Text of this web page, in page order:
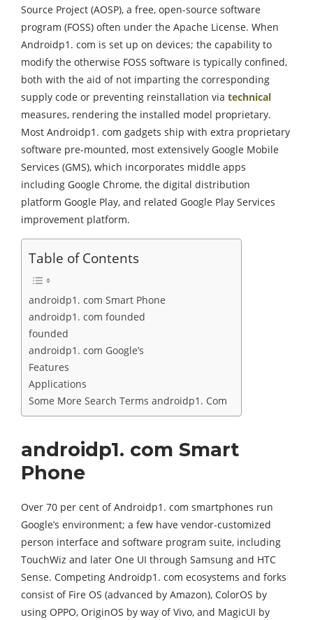
Source Project (AOSP), a free, open-source software
program (FOSS) often under the Apache License. When
Androidp1. com is set up on devices; the capability to
modify the otherwise FOSS software is typically confined,
both with the aid of not imparting the corresponding
supply code or preventing reinstallation via technical
measures, rendering the installed model proprietary.
Most Androidp1. com gadgets ship with extra proprietary
software pre-mounted, most extensively Google Mobile
Services (GMS), which incorporates middle apps
including Google Chrome, the digital distribution
platform Google Play, and related Google Play Services
improvement platform.
Table of Contents
androidp1. com Smart Phone
androidp1. com founded
founded
androidp1. com Google’s
Features
Applications
Some More Search Terms androidp1. Com
androidp1. com Smart
Phone
Over 70 per cent of Androidp1. com smartphones run
Google’s environment; a few have vendor-customized
person interface and software program suite, including
TouchWiz and later One UI through Samsung and HTC
Sense. Competing Androidp1. com ecosystems and forks
consist of Fire OS (advanced by Amazon), ColorOS by
using OPPO, OriginOS by way of Vivo, and MagicUI by